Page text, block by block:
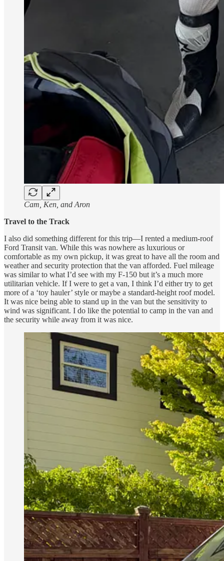
Cam, Ken, and Aron
Travel to the Track
I also did something different for this trip—I rented a medium-roof
Ford Transit van. While this was nowhere as luxurious or
comfortable as my own pickup, it was great to have all the room and
weather and security protection that the van afforded. Fuel mileage
was similar to what I’d see with my F-150 but it’s a much more
utilitarian vehicle. If I were to get a van, I think I’d either try to get
more of a ‘toy hauler’ style or maybe a standard-height roof model.
It was nice being able to stand up in the van but the sensitivity to
wind was significant. I do like the potential to camp in the van and
the security while away from it was nice.